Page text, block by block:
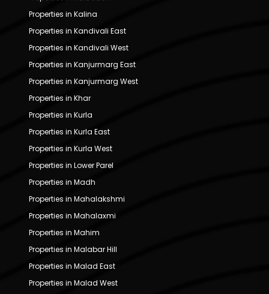
Properties in Kalina
Properties in Kandivali East
Properties in Kandivali West
Properties in Kanjurmarg East
Properties in Kanjurmarg West
Properties in Khar
Properties in Kurla
Properties in Kurla East
Properties in Kurla West
Properties in Lower Parel
Properties in Madh
Properties in Mahalakshmi
Properties in Mahalaxmi
Properties in Mahim
Properties in Malabar Hill
Properties in Malad East
Properties in Malad West